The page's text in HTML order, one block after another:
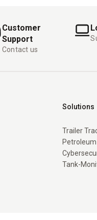
Customer
Support
Contact us
Solutions
Trailer
Tank-